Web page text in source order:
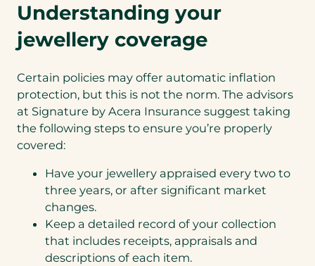
Understanding your
jewellery coverage
Certain policies may offer automatic inflation
protection, but this is not the norm. The advisors
at Signature by Acera Insurance suggest taking
the following steps to ensure you’re properly
covered:
Have your jewellery appraised every two to
three years, or after significant market
changes.
Keep a detailed record of your collection
that includes receipts, appraisals and
descriptions of each item.